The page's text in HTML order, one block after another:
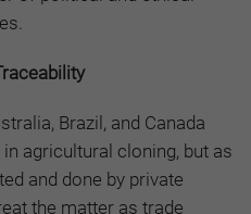
Brazil, and Canada
agricultural cloning, but as
and done by private
the matter as trade